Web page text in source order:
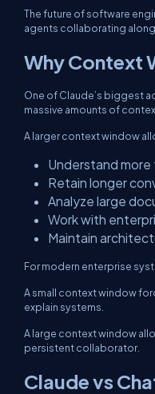
The future of software
agents collaborating
Why Context
One of Claude’s biggest
massive amounts of
A larger context window
Understand
Retain longer
Analyze large
Work with
Maintain
For modern enterprise
A small context window
explain systems.
A large context window
persistent collaborator.
Claude vs